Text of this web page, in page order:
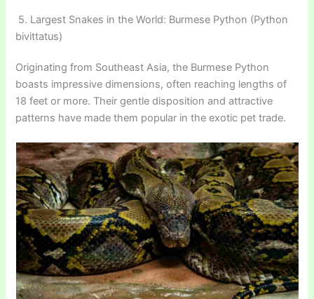
5. Largest Snakes in the World: Burmese Python (Python
bivittatus)
Originating from Southeast Asia, the Burmese Python
boasts impressive dimensions, often reaching lengths of
18 feet or more. Their gentle disposition and attractive
patterns have made them popular in the exotic pet trade.